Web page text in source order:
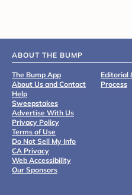
ABOUT THE BUMP
The Bump App
About Us and Contact
Help
Sweepstakes
Advertise With Us
Privacy Policy
Terms of Use
Do Not Sell My Info
CA Privacy
Web Accessibility
Our Sponsors
Editorial
Process